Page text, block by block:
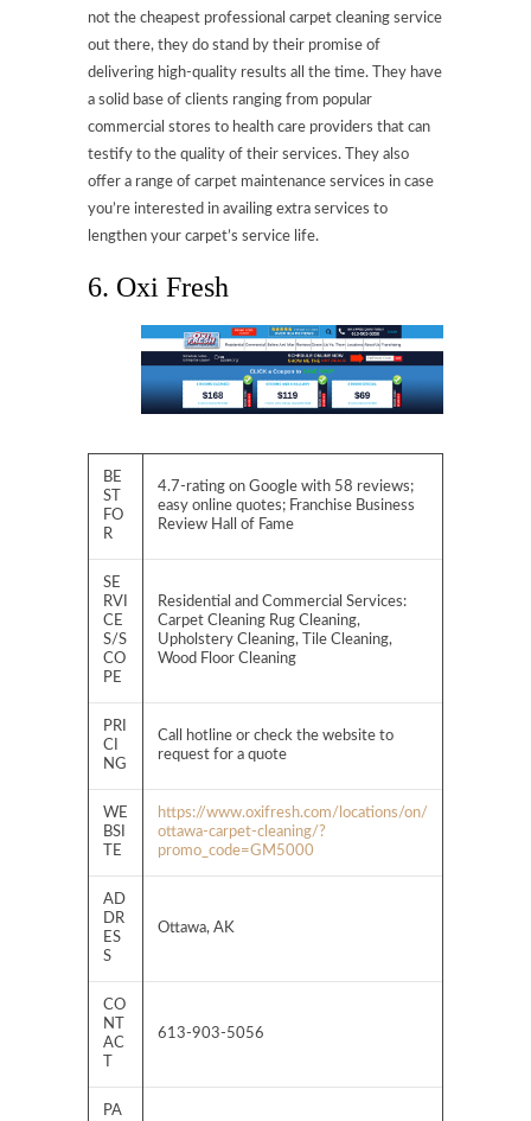
not the cheapest professional carpet cleaning service
out there, they do stand by their promise of
delivering high-quality results all the time. They have
a solid base of clients ranging from popular
commercial stores to health care providers that can
testify to the quality of their services. They also
offer a range of carpet maintenance services in case
you’re interested in availing extra services to
lengthen your carpet’s service life.
6. Oxi Fresh
BE
ST
FO
R
4.7-rating on Google with 58 reviews;
easy online quotes; Franchise Business
Review Hall of Fame
SE
RVI
CE
S/S
CO
PE
Residential and Commercial Services:
Carpet Cleaning Rug Cleaning,
Upholstery Cleaning, Tile Cleaning,
Wood Floor Cleaning
PRI
CI
NG
Call hotline or check the website to
request for a quote
WE
BSI
TE
https://www.oxifresh.com/locations/on/
ottawa-carpet-cleaning/?
promo_code=GM5000
AD
DR
ES
S
Ottawa, AK
CO
NT
AC
613-903-5056
PA